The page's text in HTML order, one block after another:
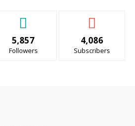
5,857
Followers
4,086
Subscribers